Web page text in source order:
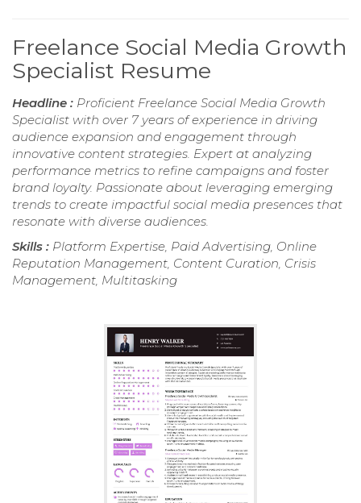
Freelance Social Media Growth
Specialist Resume
Headline : Proficient Freelance Social Media Growth
Specialist with over 7 years of experience in driving
audience expansion and engagement through
innovative content strategies. Expert at analyzing
performance metrics to refine campaigns and foster
brand loyalty. Passionate about leveraging emerging
trends to create impactful social media presences that
resonate with diverse audiences.
Skills : Platform Expertise, Paid Advertising, Online
Reputation Management, Content Curation, Crisis
Management, Multitasking